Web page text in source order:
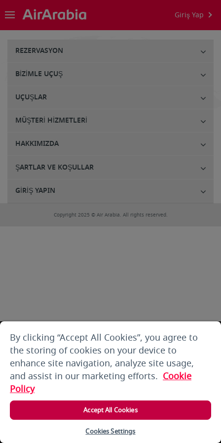
Giriş Yap
REZERVASYON
BIZIMLE UÇUŞ
UÇUŞLAR
MÜŞTERI HIZMETLERI
HAKKIMIZDA
ŞARTLAR VE KOŞULLAR
GIRIŞ YAPIN
Copyright 2025 © Air Arabia. All rights reserved.
By clicking “Accept All Cookies”, you agree to
the storing of cookies on your device to
enhance site navigation, analyze site usage,
and assist in our marketing efforts. Cookie
Policy
Accept All Cookies
Cookies Settings